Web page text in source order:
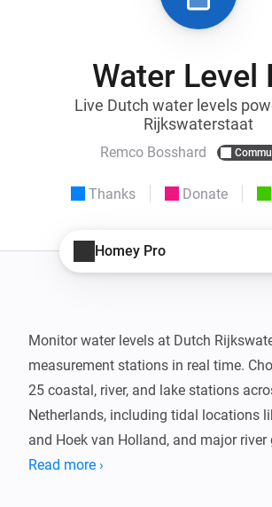
Water Level
Live Dutch water levels
Rijkswaterstaat
Remco Bosshard
Thanks Donate
Homey Pro
Monitor water levels at Dutch
measurement stations in real time.
25 coastal, river, and lake stations
Netherlands, including tidal locations
and Hoek van Holland, and major river
Lobith and Eijsden.
Read more ›